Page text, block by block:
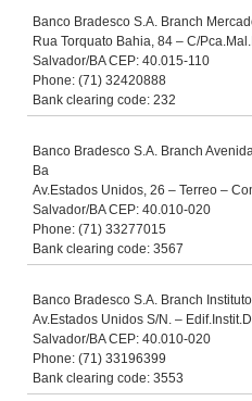
Banco Bradesco S.A. Branch
Rua Torquato Bahia, 84 – C/
Salvador/BA CEP: 40.015-110
Phone: (71) 32420888
Bank clearing code: 232
Banco Bradesco S.A. Branch
Ba
Av.Estados Unidos, 26 – Terreo –
Salvador/BA CEP: 40.010-020
Phone: (71) 33277015
Bank clearing code: 3567
Banco Bradesco S.A. Branch
Av.Estados Unidos S/N. –
Salvador/BA CEP: 40.010-020
Phone: (71) 33196399
Bank clearing code: 3553